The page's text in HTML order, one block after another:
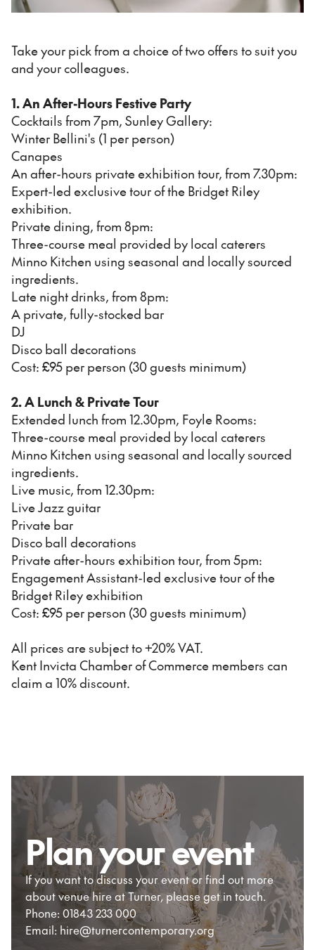
Take your pick from a choice of two offers to suit you
and your colleagues.
1. An After-Hours Festive Party
Cocktails from 7pm, Sunley Gallery:
Winter Bellini's (1 per person)
Canapes
An after-hours private exhibition tour, from 7.30pm:
Expert-led exclusive tour of the Bridget Riley
exhibition.
Private dining, from 8pm:
Three-course meal provided by local caterers
Minno Kitchen using seasonal and locally sourced
ingredients.
Late night drinks, from 8pm:
A private, fully-stocked bar
DJ
Disco ball decorations
Cost: £95 per person (30 guests minimum)
2. A Lunch & Private Tour
Extended lunch from 12.30pm, Foyle Rooms:
Three-course meal provided by local caterers
Minno Kitchen using seasonal and locally sourced
ingredients.
Live music, from 12.30pm:
Live Jazz guitar
Private bar
Disco ball decorations
Private after-hours exhibition tour, from 5pm:
Engagement Assistant-led exclusive tour of the
Bridget Riley exhibition
Cost: £95 per person (30 guests minimum)
All prices are subject to +20% VAT.
Kent Invicta Chamber of Commerce members can
claim a 10% discount.
Plan your event
If you want to discuss your event or find out more
about venue hire at Turner, please get in touch.
Phone: 01843 233 000
Email: hire@turnercontemporary.org